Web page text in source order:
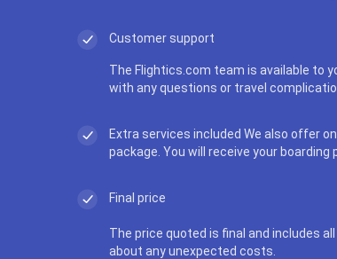
Customer support
The Flightics.com team is available to
with any questions or travel
Extra services included We also offer
package. You will receive your boarding
Final price
The price quoted is final and includes
about any unexpected costs.